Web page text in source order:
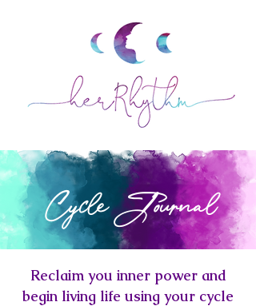
Cycle Journal
Reclaim you inner power and
begin living life using your cycle